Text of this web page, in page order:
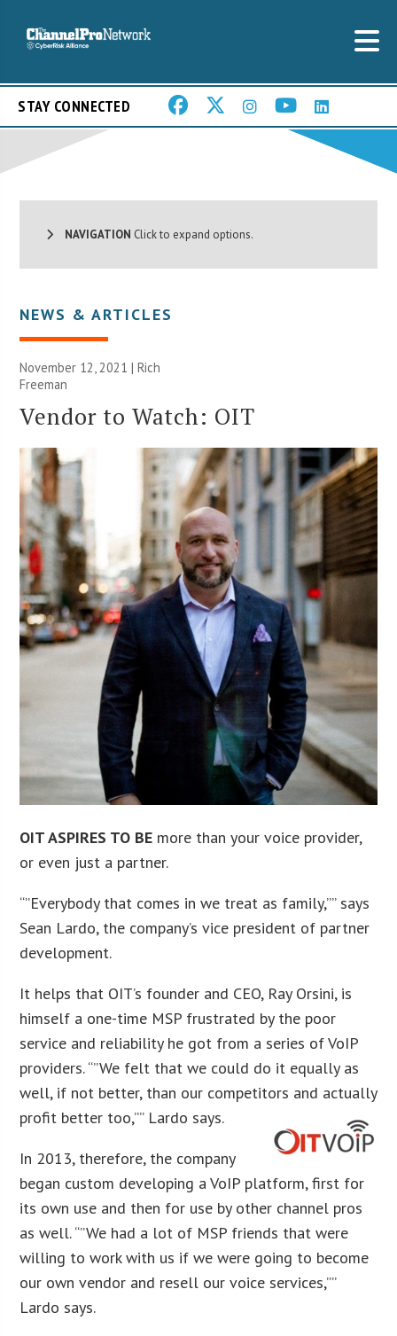
STAY CONNECTED
NAVIGATION Click to expand options.
NEWS & ARTICLES
November 12, 2021 |Rich
Freeman
Vendor to Watch: OIT
OIT ASPIRES TO BE more than your voice provider,
or even just a partner.
“”Everybody that comes in we treat as family,”” says
Sean Lardo, the company’s vice president of partner
development.
It helps that OIT’s founder and CEO, Ray Orsini, is
himself a one-time MSP frustrated by the poor
service and reliability he got from a series of VoIP
providers. “”We felt that we could do it equally as
well, if not better, than our competitors and actually
profit better too,”” Lardo says.
In 2013, therefore, the company
began custom developing a VoIP platform, first for
its own use and then for use by other channel pros
as well. “”We had a lot of MSP friends that were
willing to work with us if we were going to become
our own vendor and resell our voice services,””
Lardo says.